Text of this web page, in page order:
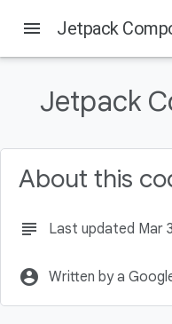
Before you begin
Prerequisites
What you'll need
Starting a new Compose
menu Jetpack
Jetpack
About this
subject Last updated Mar
account_circle Written by a